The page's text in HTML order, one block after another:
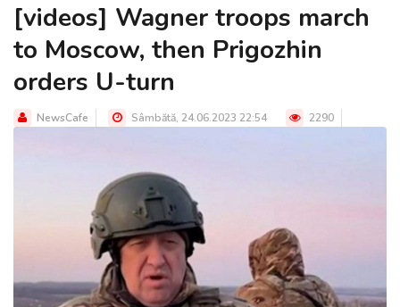
[videos] Wagner troops march
to Moscow, then Prigozhin
orders U-turn
NewsCafe Sâmbătă, 24.06.2023 22:54 2290